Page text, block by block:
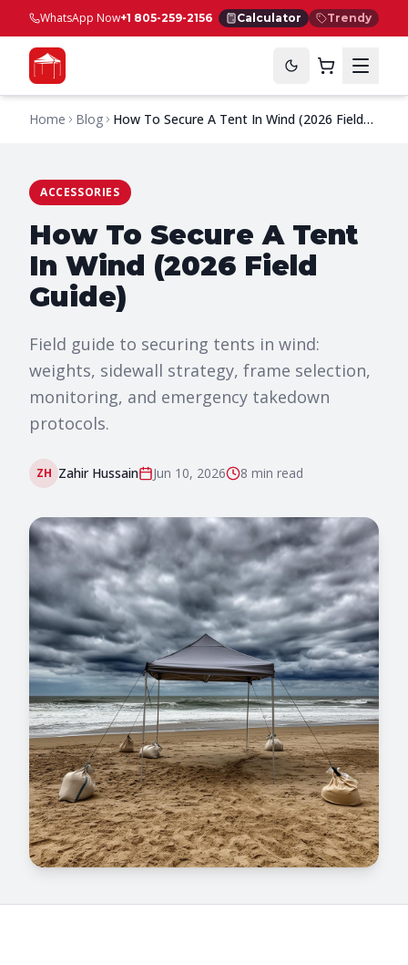
WhatsApp Now+1 805-259-2156 Calculator Trendy
Home Blog
How To Secure A Tent In Wind (2026 Field
ACCESSORIES
How To Secure A Tent
In Wind (2026 Field
Guide)
Field guide to securing tents in wind:
weights, sidewall strategy, frame selection,
monitoring, and emergency takedown
protocols.
ZH Zahir Hussain Jun 10, 2026 8 min read